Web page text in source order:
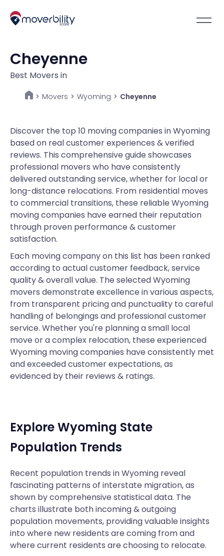
Cheyenne
Best Movers in
> Movers > Wyoming > Cheyenne
Discover the top 10 moving companies in Wyoming
based on real customer experiences & verified
reviews. This comprehensive guide showcases
professional movers who have consistently
delivered outstanding service, whether for local or
long-distance relocations. From residential moves
to commercial transitions, these reliable Wyoming
moving companies have earned their reputation
through proven performance & customer
satisfaction.
Each moving company on this list has been ranked
according to actual customer feedback, service
quality & overall value. The selected Wyoming
movers demonstrate excellence in various aspects,
from transparent pricing and punctuality to careful
handling of belongings and professional customer
service. Whether you're planning a small local
move or a complex relocation, these experienced
Wyoming moving companies have consistently met
and exceeded customer expectations, as
evidenced by their reviews & ratings.
Explore Wyoming State
Population Trends
Recent population trends in Wyoming reveal
fascinating patterns of interstate migration, as
shown by comprehensive statistical data. The
charts illustrate both incoming & outgoing
population movements, providing valuable insights
into where new residents are coming from and
where current residents are choosing to relocate.